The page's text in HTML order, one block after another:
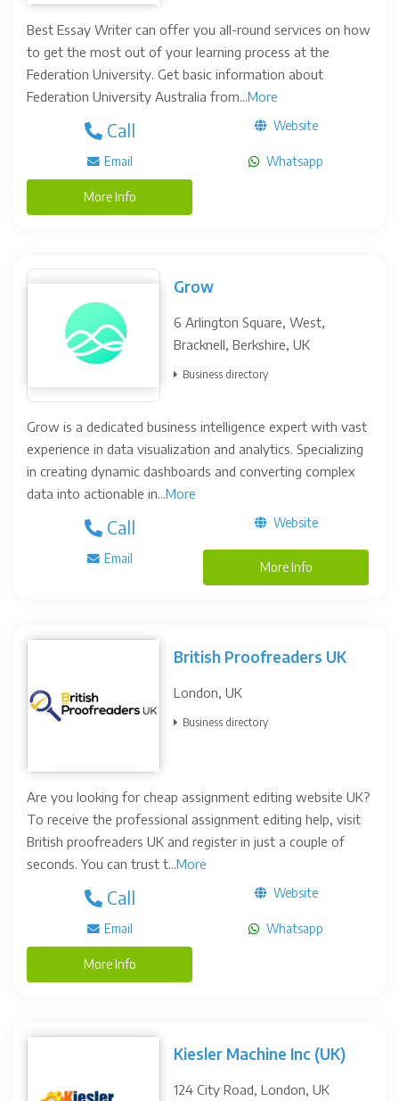
Best Essay Writer can offer you all-round services on how
to get the most out of your learning process at the
Federation University. Get basic information about
Federation University Australia from...More
Call Website
Email Whatsapp
More Info
Grow
6 Arlington Square, West,
Bracknell, Berkshire, UK
Business directory
Grow is a dedicated business intelligence expert with vast
experience in data visualization and analytics. Specializing
in creating dynamic dashboards and converting complex
data into actionable in...More
Call Website
Email
More Info
British Proofreaders UK
London, UK
Business directory
Are you looking for cheap assignment editing website UK?
To receive the professional assignment editing help, visit
British proofreaders UK and register in just a couple of
seconds. You can trust t...More
Call Website
Email Whatsapp
More Info
Kiesler Machine Inc (UK)
124 City Road, London, UK